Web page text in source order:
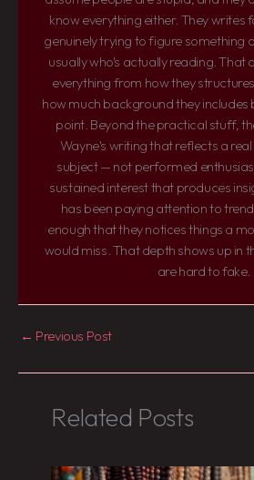
know everything either. They writes
genuinely trying to figure something
usually who's actually reading. That
everything from how they
how much background they
point. Beyond the practical stuff,
Wayne's writing that reflects a
subject — not performed
sustained interest that produces
has been paying attention to
enough that they notices things a
would miss. That depth shows up in
are hard to fake.
← Previous Post
Related Posts